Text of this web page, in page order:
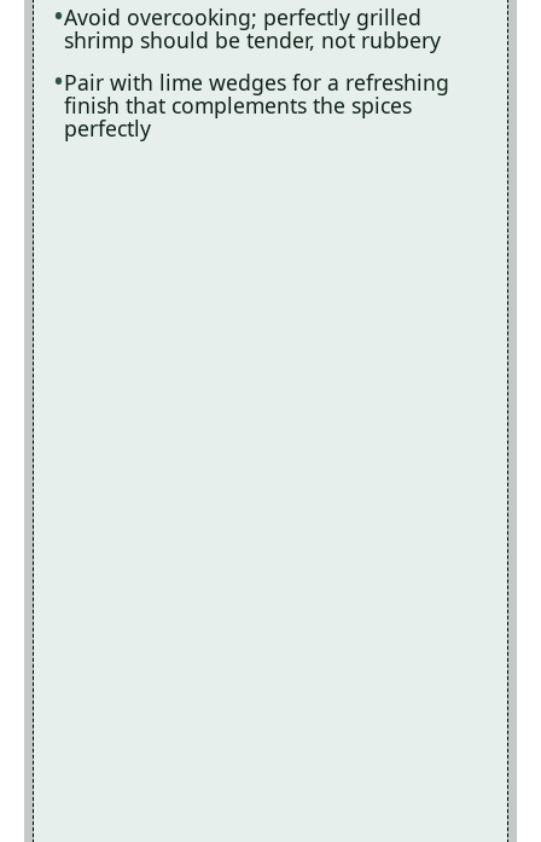
Avoid overcooking; perfectly grilled
shrimp should be tender, not rubbery
Pair with lime wedges for a refreshing
finish that complements the spices
perfectly